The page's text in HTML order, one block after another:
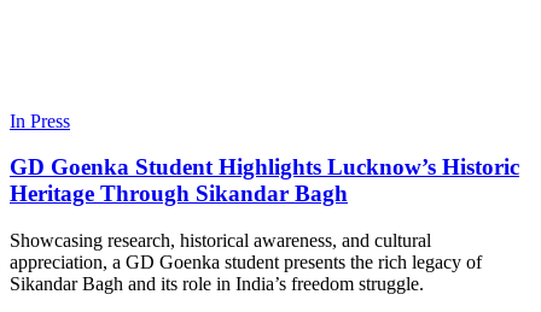
In Press
GD Goenka Student Highlights Lucknow’s Historic
Heritage Through Sikandar Bagh
Showcasing research, historical awareness, and cultural
appreciation, a GD Goenka student presents the rich legacy of
Sikandar Bagh and its role in India’s freedom struggle.